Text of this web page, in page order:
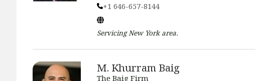
+1 646-657-8144
ServicingNew Yorkarea.
M. Khurram Baig
The Baig Firm